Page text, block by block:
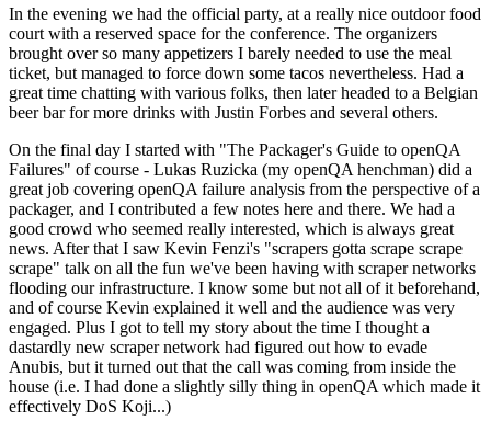
In the evening we had the official party, at a really nice outdoor food
court with a reserved space for the conference. The organizers
brought over so many appetizers I barely needed to use the meal
ticket, but managed to force down some tacos nevertheless. Had a
great time chatting with various folks, then later headed to a Belgian
beer bar for more drinks with Justin Forbes and several others.
On the final day I started with "The Packager's Guide to openQA
Failures" of course - Lukas Ruzicka (my openQA henchman) did a
great job covering openQA failure analysis from the perspective of a
packager, and I contributed a few notes here and there. We had a
good crowd who seemed really interested, which is always great
news. After that I saw Kevin Fenzi's "scrapers gotta scrape scrape
scrape" talk on all the fun we've been having with scraper networks
flooding our infrastructure. I know some but not all of it beforehand,
and of course Kevin explained it well and the audience was very
engaged. Plus I got to tell my story about the time I thought a
dastardly new scraper network had figured out how to evade
Anubis, but it turned out that the call was coming from inside the
house (i.e. I had done a slightly silly thing in openQA which made it
effectively DoS Koji...)